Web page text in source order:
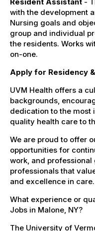
with the development
Nursing goals and
group and individual
the residents. Works
on-one.
Apply for Residency
UVM Health offers a
backgrounds,
dedication to the
quality health care to
We are proud to offer
opportunities for
work, and
professionals that
and excellence in
What experience or
Jobs in Malone, NY?
The University of